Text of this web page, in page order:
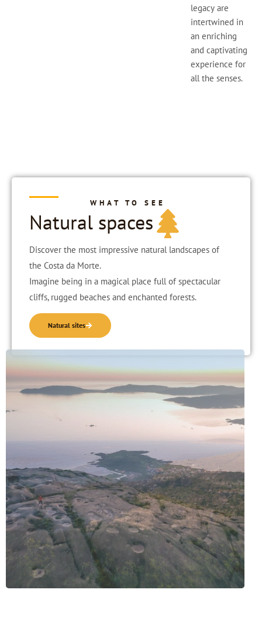
legacy are
intertwined in
an enriching
and captivating
experience for
all the senses.
WHAT TO SEE
Natural spaces
Discover the most impressive natural landscapes of
the Costa da Morte.
Imagine being in a magical place full of spectacular
cliffs, rugged beaches and enchanted forests.
Natural sites